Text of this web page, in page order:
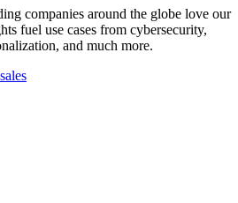
companies around the globe love our
fuel use cases from cybersecurity,
and much more.